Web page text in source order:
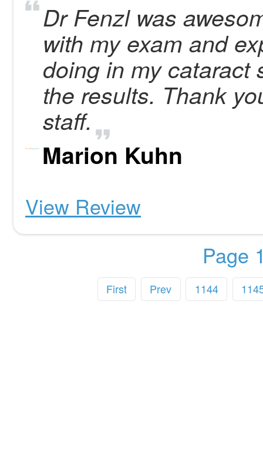
Dr Fenzl was
with my exam and
doing in my cataract
the results. Thank
staff.
Marion Kuhn
View Review
Page
First Prev 1144